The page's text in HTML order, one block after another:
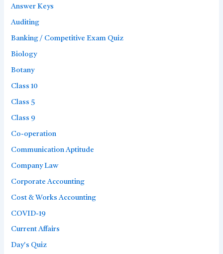
Answer Keys
Auditing
Banking / Competitive Exam Quiz
Biology
Botany
Class 10
Class 5
Class 9
Co-operation
Communication Aptitude
Company Law
Corporate Accounting
Cost & Works Accounting
COVID-19
Current Affairs
Day's Quiz